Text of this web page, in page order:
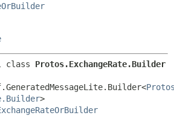
class Protos.ExchangeRate.Builder
>